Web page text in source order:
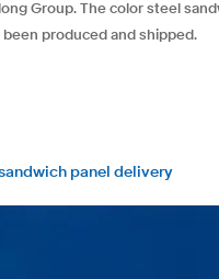
Group. The color steel
produced and shipped.
panel delivery